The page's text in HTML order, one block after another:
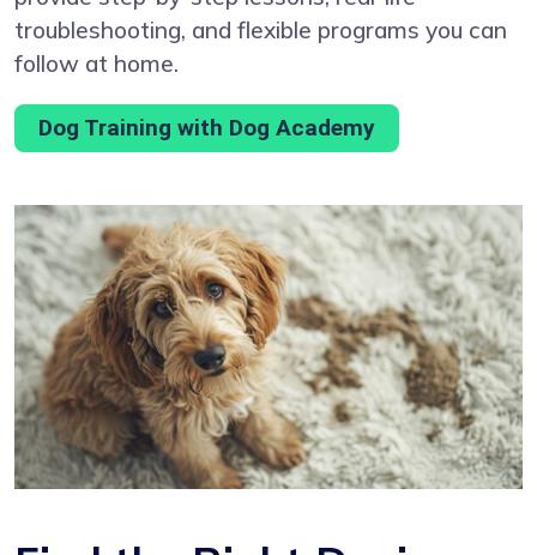
troubleshooting, and flexible programs you can
follow at home.
Dog Training with Dog Academy